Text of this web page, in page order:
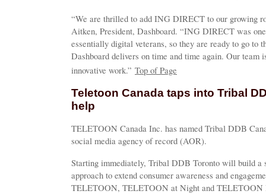
“We are thrilled to add ING DIRECT to our growing
Aitken, President, Dashboard. “ING DIRECT was
essentially digital veterans, so they are ready to go to
Dashboard delivers on time and time again. Our team
innovative work.” Top of Page
Teletoon Canada taps into Tribal
help
TELETOON Canada Inc. has named Tribal DDB
social media agency of record (AOR).
Starting immediately, Tribal DDB Toronto will build a
approach to extend consumer awareness and
TELETOON, TELETOON at Night and TELETOON